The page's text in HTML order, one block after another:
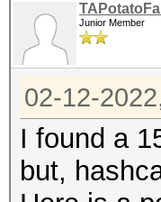
Junior Member
02-12-
I found a
but,